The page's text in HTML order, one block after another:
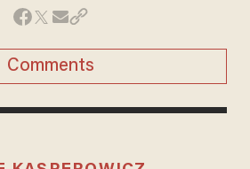
Comments